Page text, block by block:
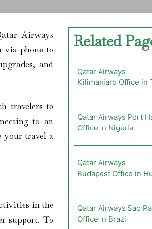
Airways
via phone to
and
travelers to
to an
your travel a
in the
support. To
Related
Qatar Airways
Kilimanjaro Office in
Qatar Airways Port
Office in Nigeria
Qatar Airways
Budapest Office in
Qatar Airways Sao
Office in Brazil